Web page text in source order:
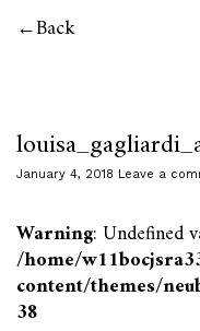
Back
January 4, 2018 Leave a
Warning: Undefined
/home/
content/themes/
38